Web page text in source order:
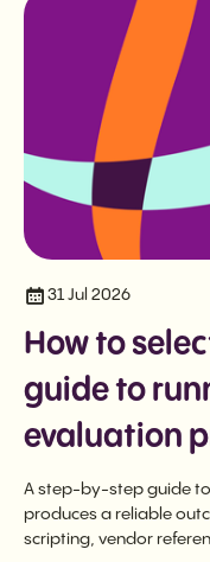
31 Jul 2026
How to
guide to
evaluation
A step-by-step guide to
produces a reliable
scripting, vendor